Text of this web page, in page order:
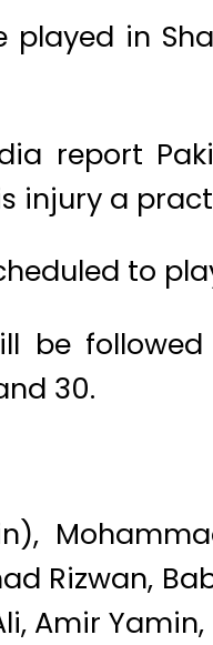
played in
report
injury a
to
be
30.
Rizwan,
Amir Yamin,